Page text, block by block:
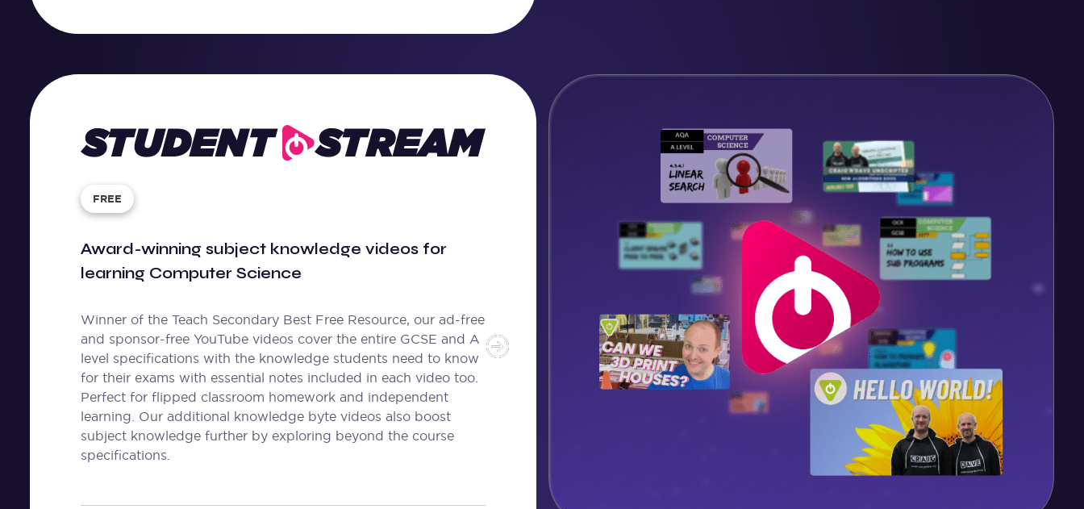
Student
Stream
FREE
Award-winning subject knowledge videos for
learning Computer Science
Winner of the Teach Secondary Best Free Resource, our ad-free
and sponsor-free YouTube videos cover the entire GCSE and A
level specifications with the knowledge students need to know
for their exams with essential notes included in each video too.
Perfect for flipped classroom homework and independent
learning. Our additional knowledge byte videos also boost
subject knowledge further by exploring beyond the course
specifications.